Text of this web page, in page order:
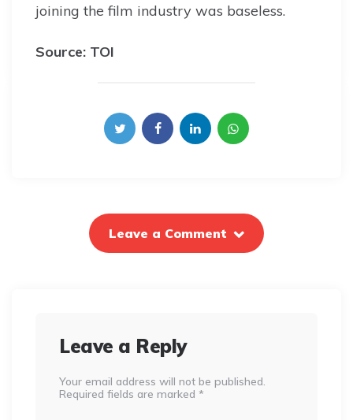
joining the film industry was baseless.
Source: TOI
Leave a Comment
Leave a Reply
Your email address will not be published.
Required fields are marked *